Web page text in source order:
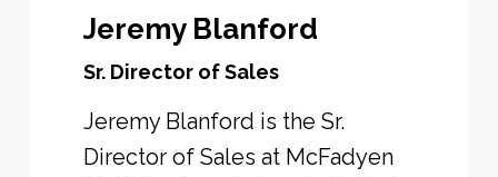
Jeremy Blanford
Sr. Director of Sales
Jeremy Blanford is the Sr.
Director of Sales at McFadyen